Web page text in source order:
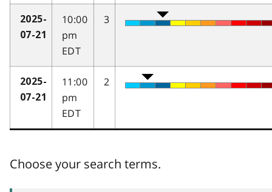
2025-
07-21
10:00
pm
EDT
3
2025-
07-21
11:00
pm
EDT
2
Choose your search terms.